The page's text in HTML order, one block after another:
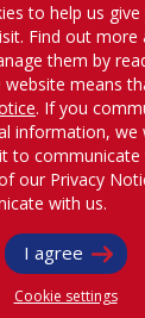
the
@iafastro
Federation
Reserved.
to help us
Find out
them by
website means
. If you
information, we
to
our Privacy
with us.
I agree
Cookie settings